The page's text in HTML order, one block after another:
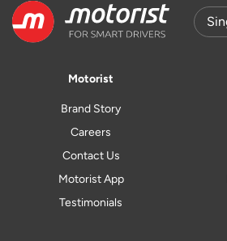
Motorist
Brand Story
Careers
Contact Us
Motorist App
Testimonials